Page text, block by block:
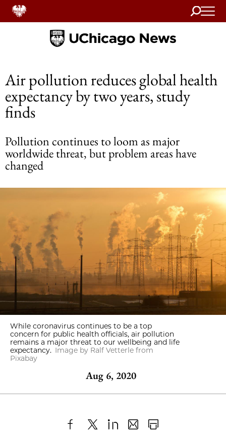
Search
Home
Air pollution reduces global health
expectancy by two years, study
finds
Pollution continues to loom as major
worldwide threat, but problem areas have
changed
While coronavirus continues to be a top
concern for public health officials, air pollution
remains a major threat to our wellbeing and life
expectancy. Image by Ralf Vetterle from
Pixabay
Aug 6, 2020